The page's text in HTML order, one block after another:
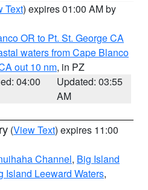
Text) expires 01:00 AM by
OR to Pt. St. George CA
waters from Cape Blanco
out 10 nm, in PZ
04:00
Updated: 03:55
AM
(View Text) expires 11:00
Channel, Big Island
Island Leeward Waters,